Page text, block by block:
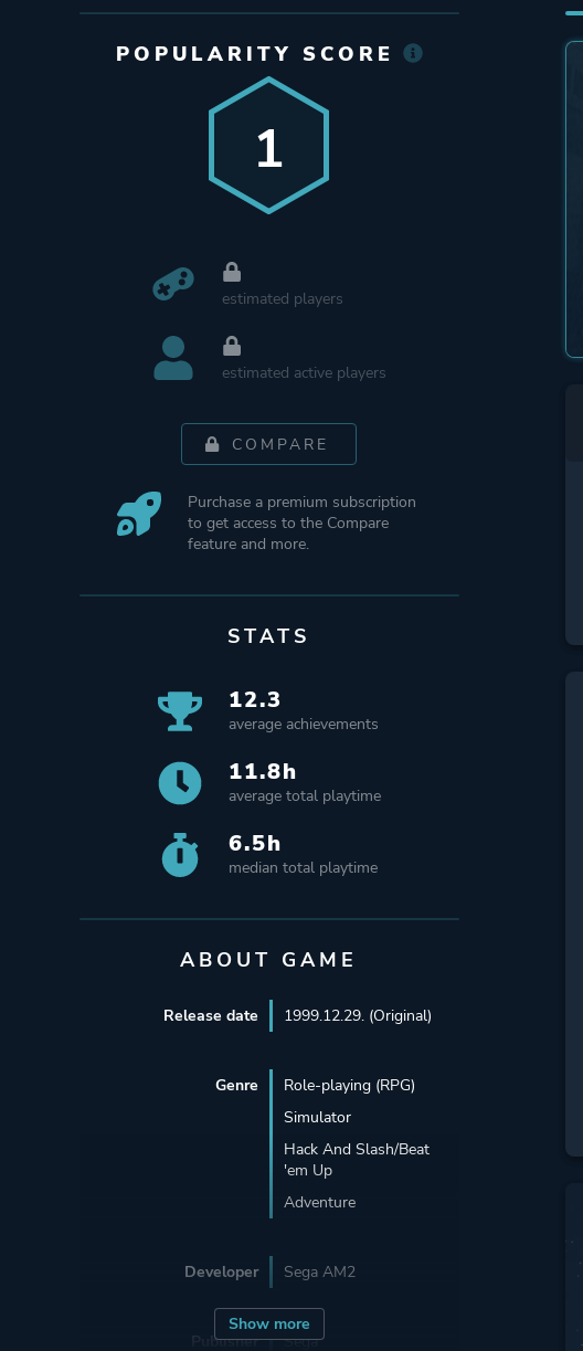
POPULARITY SCORE
1
estimated players
estimated active players
COMPARE
Purchase a premium subscription
to get access to the Compare
feature and more.
STATS
12.3
average achievements
11.8h
average total playtime
6.5h
median total playtime
ABOUT GAME
Show more
Release date 1999.12.29. (Original)
Genre
Role-playing (RPG)
Simulator
Hack And Slash/Beat
'em Up
Adventure
Developer Sega AM2
Publisher Sega